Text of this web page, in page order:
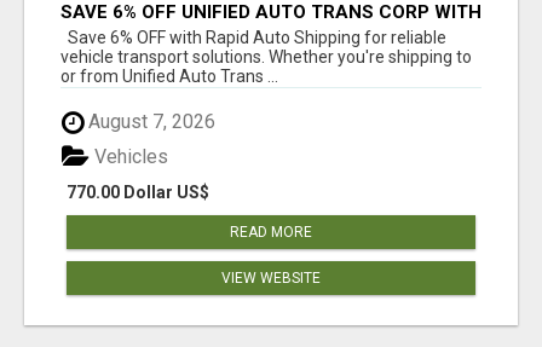
SAVE 6% OFF UNIFIED AUTO TRANS CORP WITH
RAPID AUTO SHIPPING TODAY
Save 6% OFF with Rapid Auto Shipping for reliable
vehicle transport solutions. Whether you're shipping to
or from Unified Auto Trans ...
August 7, 2026
770.00 Dollar US$
Vehicles
READ MORE
VIEW WEBSITE